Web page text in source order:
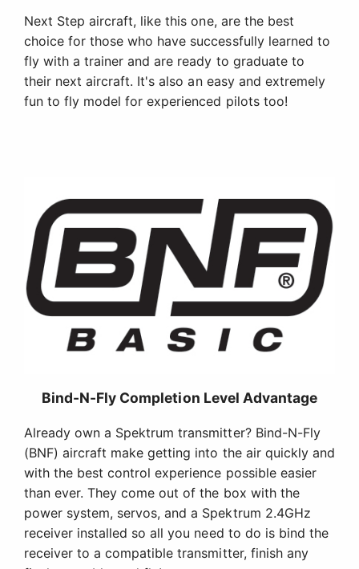
Next Step aircraft, like this one, are the best
choice for those who have successfully learned to
fly with a trainer and are ready to graduate to
their next aircraft. It's also an easy and extremely
fun to fly model for experienced pilots too!
Bind-N-Fly Completion Level Advantage
Already own a Spektrum transmitter? Bind-N-Fly
(BNF) aircraft make getting into the air quickly and
with the best control experience possible easier
than ever. They come out of the box with the
power system, servos, and a Spektrum 2.4GHz
receiver installed so all you need to do is bind the
receiver to a compatible transmitter, finish any